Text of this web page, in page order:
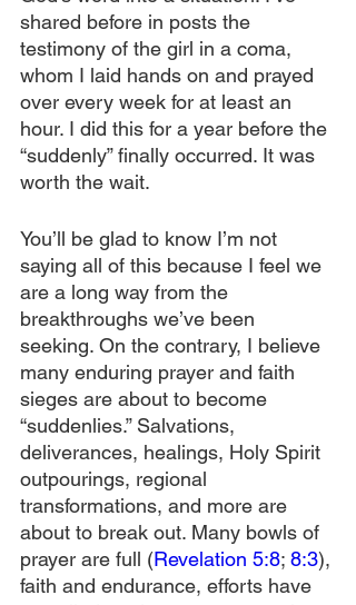
shared before in posts the
testimony of the girl in a coma,
whom I laid hands on and prayed
over every week for at least an
hour. I did this for a year before the
“suddenly” finally occurred. It was
worth the wait.
You’ll be glad to know I’m not
saying all of this because I feel we
are a long way from the
breakthroughs we’ve been
seeking. On the contrary, I believe
many enduring prayer and faith
sieges are about to become
“suddenlies.” Salvations,
deliverances, healings, Holy Spirit
outpourings, regional
transformations, and more are
about to break out. Many bowls of
prayer are full (Revelation 5:8; 8:3),
faith and endurance, efforts have